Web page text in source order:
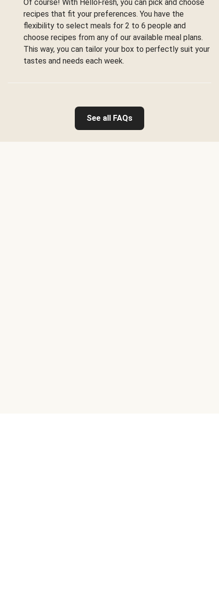
Of course! With HelloFresh, you can pick and choose
recipes that fit your preferences. You have the
flexibility to select meals for 2 to 6 people and
choose recipes from any of our available meal plans.
This way, you can tailor your box to perfectly suit your
tastes and needs each week.
See all FAQs